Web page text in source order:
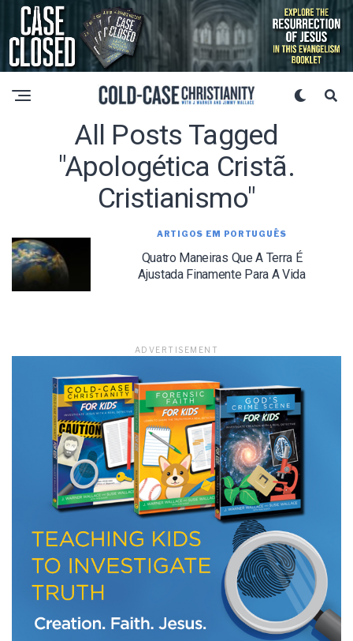
All Posts Tagged
"apologética Cristã.
Cristianismo"
ARTIGOS EM PORTUGUÊS
Quatro Maneiras Que A Terra É
Ajustada Finamente Para A Vida
ADVERTISEMENT
LET J. WARNER TRAIN YOU!
Subscribe to receive free briefing and training
updates from J. Warner Wallace
We use FloDesk as our marketing automation service. By submitting this form, you
agree that the information you provide will be transferred to FloDesk for processing
in accordance with their Terms of Use and Privacy Policy.